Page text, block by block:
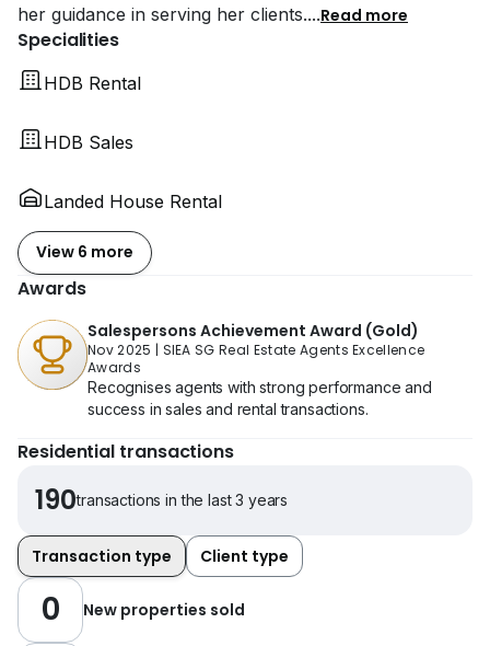
her guidance in serving her clients....Read more
Specialities
HDB Rental
HDB Sales
Landed House Rental
View 6 more
Awards
Salespersons Achievement Award (Gold)
Nov 2025 | SIEA SG Real Estate Agents Excellence
Awards
Recognises agents with strong performance and
success in sales and rental transactions.
Residential transactions
190transactions in the last 3 years
Transaction type Client type
0 New properties sold